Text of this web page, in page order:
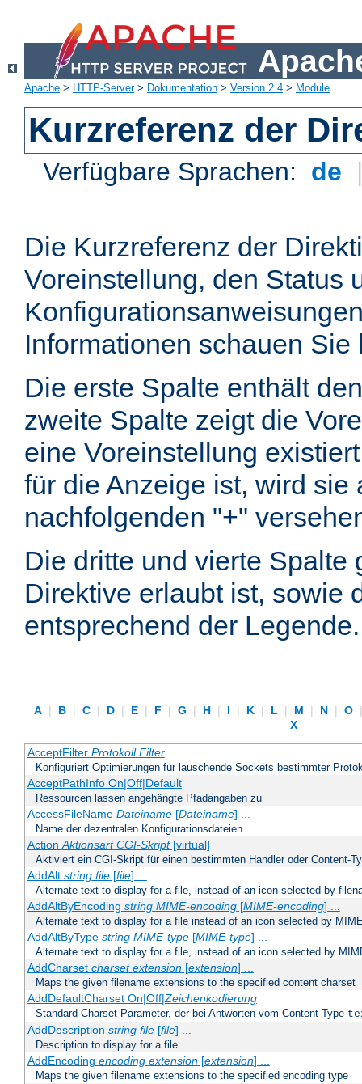
Apache > HTTP-Server> Dokumentation > Version 2.4 > Module
Kurzreferenz der
Verfügbare Sprachen: de
Die Kurzreferenz der
Voreinstellung, den Status
Informationen schauen
Die erste Spalte enthält
zweite Spalte zeigt die
eine Voreinstellung
für die Anzeige ist, wird
nachfolgenden "+"
Die dritte und vierte Spalte
Direktive erlaubt ist, sowie
entsprechend der Legende.
A | B | C | D | E | F | G | H | I | K | L | M | N | O
X
AcceptFilter Protokoll Filter
Konfiguriert Optimierungen für lauschende Sockets bestimmter
AcceptPathInfo On|Off|Default
Ressourcen lassen angehängte Pfadangaben zu
AccessFileName Dateiname[Dateiname] ...
Name der dezentralen Konfigurationsdateien
ActionAktionsart CGI-Skript[virtual]
Aktiviert ein CGI-Skript für einen bestimmten Handler oder Content-
AddAlt string file[file] ...
Alternate text to display for a file, instead of an icon selected by
AddAltByEncoding string MIME-encoding[MIME-encoding] ...
Alternate text to display for a file instead of an icon selected by
AddAltByType string MIME-type[MIME-type] ...
Alternate text to display for a file, instead of an icon selected by
AddCharset charset extension[extension] ...
Maps the given filename extensions to the specified content charset
AddDefaultCharset On|Off|Zeichenkodierung
Standard-Charset-Parameter, der bei Antworten vom Content-Type
AddDescription string file[file] ...
Description to display for a file
AddEncoding encoding extension[extension] ...
Maps the given filename extensions to the specified encoding type